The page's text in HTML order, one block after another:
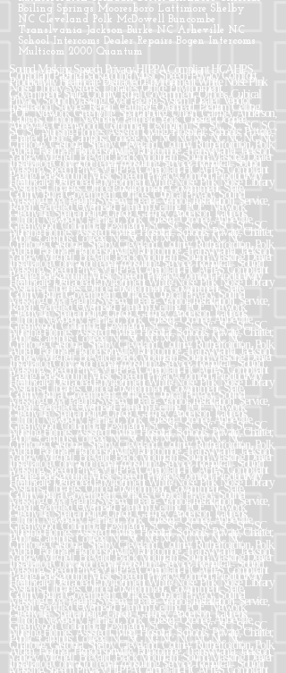
Boiling Springs Mooresboro Lattimore Shelby
NC Cleveland Polk McDowell Buncombe
Translvania Jackson Burke NC Asheville NC
School Intercoms Dealer Repairs Bogen Intercoms
Multicom 2000 Quantum
Sound Masking Speech Privacy HIPPA Compliant HCAHPS Compliant Paging Background Music Speech Privacy Comfort Productivity Healthcare Distracted Environment White Noise Pink Noise Library Systems, Libraries, Office Environment, Government, State, County, Rural Government, Offices, Cubical Privacy, Sound Masking Over Paging System, Dealer, Vendor, Installation, Service, Repair, Certified. Overhead, Plenum Ceiling, POE, Network, Greenville, Spartanburg, Union, Gaffney, Anderson, Laurens, Clinton, Newberry, Fairfield, York, Chester, Oconee, Abbeville, Greenwood, Columbia, Lexington, SC, SC, SC, SC, SC, SC, SC Nursing Homes, Assisted Living, Hospital, Schools, Private, Charter, Public, Campus, College, NC NC NC NC NC NC NC NC Charlotte, Gastonia, Shelby, Cleveland, County, Rutherfordton, Polk, Arden, Fletcher, Hendersonville, Buncombe, Transylvania, Jackson, Yancey, Mitchell, Brevard, Black Mountain, Sound Masking Dealer Installation Contractor repair consulting Service Technical. Sound Masking Speech Privacy HIPPA Compliant HCAHPS Compliant Paging Background Music Speech Privacy Comfort Productivity Healthcare Distracted Environment White Noise Pink Noise Library Systems, Libraries, Office Environment, Government, State, County, Rural Government, Offices, Cubical Privacy, Sound Masking Over Paging System, Dealer, Vendor, Installation, Service, Repair, Certified. Overhead, Plenum Ceiling, POE, Network, Greenville, Spartanburg, Union, Gaffney, Anderson, Laurens, Clinton, Newberry, Fairfield, York, Chester, Oconee, Abbeville, Greenwood, Columbia, Lexington, SC, SC, SC, SC, SC, SC, SC Nursing Homes, Assisted Living, Hospital, Schools, Private, Charter, Public, Campus, College, NC NC NC NC NC NC NC NC Charlotte, Gastonia, Shelby, Cleveland, County, Rutherfordton, Polk, Arden, Fletcher, Hendersonville, Buncombe, Transylvania, Jackson, Yancey, Mitchell, Brevard, Black Mountain, Sound Masking Dealer Installation Contractor repair consulting Service Technical. Sound Masking Speech Privacy HIPPA Compliant HCAHPS Compliant Paging Background Music Speech Privacy Comfort Productivity Healthcare Distracted Environment White Noise Pink Noise Library Systems, Libraries, Office Environment, Government, State, County, Rural Government, Offices, Cubical Privacy, Sound Masking Over Paging System, Dealer, Vendor, Installation, Service, Repair, Certified. Overhead, Plenum Ceiling, POE, Network, Greenville, Spartanburg, Union, Gaffney, Anderson, Laurens, Clinton, Newberry, Fairfield, York, Chester, Oconee, Abbeville, Greenwood, Columbia, Lexington, SC, SC, SC, SC, SC, SC, SC Nursing Homes, Assisted Living, Hospital, Schools, Private, Charter, Public, Campus, College, NC NC NC NC NC NC NC NC Charlotte, Gastonia, Shelby, Cleveland, County, Rutherfordton, Polk, Arden, Fletcher, Hendersonville, Buncombe, Transylvania, Jackson, Yancey, Mitchell, Brevard, Black Mountain, Sound Masking Dealer Installation Contractor repair consulting Service Technical. Sound Masking Speech Privacy HIPPA Compliant HCAHPS Compliant Paging Background Music Speech Privacy Comfort Productivity Healthcare Distracted Environment White Noise Pink Noise Library Systems, Libraries, Office Environment, Government, State, County, Rural Government, Offices, Cubical Privacy, Sound Masking Over Paging System, Dealer, Vendor, Installation, Service, Repair, Certified. Overhead, Plenum Ceiling, POE, Network, Greenville, Spartanburg, Union, Gaffney, Anderson, Laurens, Clinton, Newberry, Fairfield, York, Chester, Oconee, Abbeville, Greenwood, Columbia, Lexington, SC, SC, SC, SC, SC, SC, SC Nursing Homes, Assisted Living, Hospital, Schools, Private, Charter, Public, Campus, College, NC NC NC NC NC NC NC NC Charlotte, Gastonia, Shelby, Cleveland, County, Rutherfordton, Polk, Arden, Fletcher, Hendersonville, Buncombe, Transylvania, Jackson, Yancey, Mitchell, Brevard, Black Mountain, Sound Masking Dealer Installation Contractor repair consulting Service Technical. Sound Masking Speech Privacy HIPPA Compliant HCAHPS Compliant Paging Background Music Speech Privacy Comfort Productivity Healthcare Distracted Environment White Noise Pink Noise Library Systems, Libraries, Office Environment, Government, State, County, Rural Government, Offices, Cubical Privacy, Sound Masking Over Paging System, Dealer, Vendor, Installation, Service, Repair, Certified. Overhead, Plenum Ceiling, POE, Network, Greenville, Spartanburg, Union, Gaffney, Anderson, Laurens, Clinton, Newberry, Fairfield, York, Chester, Oconee, Abbeville, Greenwood, Columbia, Lexington, SC, SC, SC, SC, SC, SC, SC Nursing Homes, Assisted Living, Hospital, Schools, Private, Charter, Public, Campus, College, NC NC NC NC NC NC NC NC Charlotte, Gastonia, Shelby, Cleveland, County, Rutherfordton, Polk, Arden, Fletcher, Hendersonville, Buncombe, Transylvania, Jackson, Yancey, Mitchell, Brevard, Black Mountain, Sound Masking Dealer Installation Contractor repair consulting Service Technical. Sound Masking Speech Privacy HIPPA Compliant HCAHPS Compliant Paging Background Music Speech Privacy Comfort Productivity Healthcare Distracted Environment White Noise Pink Noise Library Systems, Libraries, Office Environment, Government, State, County, Rural Government, Offices, Cubical Privacy, Sound Masking Over Paging System, Dealer, Vendor, Installation, Service, Repair, Certified. Overhead, Plenum Ceiling, POE, Network, Greenville, Spartanburg, Union, Gaffney, Anderson, Laurens, Clinton, Newberry, Fairfield, York, Chester, Oconee, Abbeville, Greenwood, Columbia, Lexington, SC, SC, SC, SC, SC, SC, SC Nursing Homes, Assisted Living, Hospital, Schools, Private, Charter, Public, Campus, College, NC NC NC NC NC NC NC NC Charlotte, Gastonia, Shelby, Cleveland, County, Rutherfordton, Polk, Arden, Fletcher, Hendersonville, Buncombe, Transylvania, Jackson, Yancey, Mitchell, Brevard, Black Mountain, Sound Masking Dealer Installation Contractor repair consulting Service Technical. Sound Masking Speech Privacy HIPPA Compliant HCAHPS Compliant Paging Background Music Speech Privacy Comfort Productivity Healthcare Distracted Environment White Noise Pink Noise Library Systems, Libraries, Office Environment, Government, State, County, Rural Government, Offices, Cubical Privacy, Sound Masking Over Paging System, Dealer, Vendor, Installation, Service, Repair, Certified. Overhead, Plenum Ceiling, POE, Network, Greenville, Spartanburg, Union, Gaffney, Anderson, Laurens, Clinton, Newberry, Fairfield, York, Chester, Oconee, Abbeville, Greenwood, Columbia, Lexington, SC, SC, SC, SC, SC, SC, SC Nursing Homes, Assisted Living, Hospital, Schools, Private, Charter, Public, Campus, College, NC NC NC NC NC NC NC NC Charlotte, Gastonia, Shelby, Cleveland, County, Rutherfordton, Polk, Arden, Fletcher, Hendersonville, Buncombe, Transylvania, Jackson, Yancey, Mitchell, Brevard, Black Mountain, Sound Masking Dealer Installation Contractor repair consulting Service Technical. Sound Masking Speech Privacy HIPPA Compliant HCAHPS Compliant Paging Background Music Speech Privacy Comfort Productivity Healthcare Distracted Environment White Noise Pink Noise Library Systems, Libraries, Office Environment, Government, State, County, Rural Government, Offices, Cubical Privacy, Sound Masking Over Paging System, Dealer, Vendor, Installation, Service, Repair, Certified. Overhead, Plenum Ceiling, POE, Network, Greenville, Spartanburg, Union, Gaffney, Anderson, Laurens, Clinton, Newberry, Fairfield, York, Chester, Oconee, Abbeville, Greenwood, Columbia, Lexington, SC, SC, SC, SC, SC, SC, SC Nursing Homes, Assisted Living, Hospital, Schools, Private, Charter, Public, Campus, College, NC NC NC NC NC NC NC NC Charlotte, Gastonia, Shelby, Cleveland, County, Rutherfordton, Polk, Arden, Fletcher, Hendersonville, Buncombe, Transylvania, Jackson, Yancey, Mitchell, Brevard, Black Mountain, Sound Masking Dealer Installation Contractor repair consulting Service Technical. Sound Masking Speech Privacy HIPPA Compliant HCAHPS Compliant Paging Background Music Speech Privacy Comfort Productivity Healthcare Distracted Environment White Noise Pink Noise Library Systems, Libraries, Office Environment, Government, State, County, Rural Government, Offices, Cubical Privacy, Sound Masking Over Paging System, Dealer, Vendor, Installation, Service, Repair, Certified. Overhead, Plenum Ceiling, POE, Network, Greenville, Spartanburg, Union, Gaffney, Anderson, Laurens, Clinton, Newberry, Fairfield, York, Chester, Oconee, Abbeville, Greenwood, Columbia, Lexington, SC, SC, SC, SC, SC, SC, SC Nursing Homes, Assisted Living, Hospital, Schools, Private, Charter, Public, Campus, College, NC NC NC NC NC NC NC NC Charlotte, Gastonia, Shelby, Cleveland, County, Rutherfordton, Polk, Arden, Fletcher, Hendersonville, Buncombe, Transylvania, Jackson, Yancey, Mitchell, Brevard, Black Mountain, Sound Masking Dealer Installation Contractor repair consulting Service Technical. Sound Masking Speech Privacy HIPPA Compliant HCAHPS Compliant Paging Background Music Speech Privacy Comfort Productivity Healthcare Distracted Environment White Noise Pink Noise Library Systems, Libraries, Office Environment, Government, State, County, Rural Government, Offices, Cubical Privacy, Sound Masking Over Paging System, Dealer, Vendor, Installation, Service, Repair, Certified. Overhead, Plenum Ceiling, POE, Network, Greenville, Spartanburg, Union, Gaffney, Anderson, Laurens, Clinton, Newberry, Fairfield, York, Chester, Oconee, Abbeville, Greenwood, Columbia, Lexington, SC, SC, SC, SC, SC, SC, SC Nursing Homes, Assisted Living, Hospital, Schools, Private, Charter, Public, Campus, College, NC NC NC NC NC NC NC NC Charlotte, Gastonia, Shelby, Cleveland, County, Rutherfordton, Polk, Arden, Fletcher, Hendersonville, Buncombe, Transylvania, Jackson, Yancey, Mitchell, Brevard, Black Mountain, Sound Masking Dealer Installation Contractor repair consulting Service Technical. Sound Masking Speech Privacy HIPPA Compliant HCAHPS Compliant Paging Background Mus